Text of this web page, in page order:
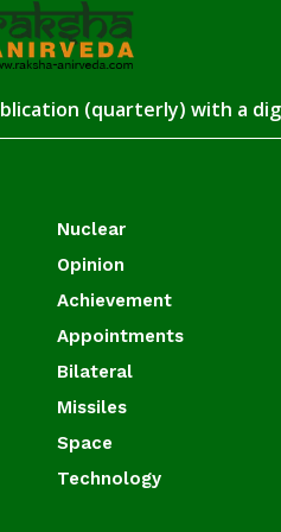
(quarterly) with a
Nuclear
Opinion
Achievement
Appointments
Bilateral
Missiles
Space
Technology